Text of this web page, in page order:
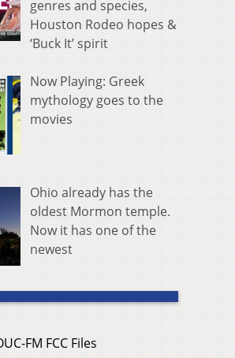
genres and species,
Houston Rodeo hopes &
‘Buck It’ spirit
Now Playing: Greek
mythology goes to the
movies
Ohio already has the
oldest Mormon temple.
Now it has one of the
newest
FM FCC Files